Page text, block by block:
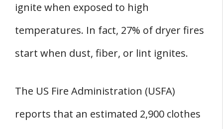
ignite when exposed to high
temperatures. In fact, 27% of dryer fires
start when dust, fiber, or lint ignites.
The US Fire Administration (USFA)
reports that an estimated 2,900 clothes